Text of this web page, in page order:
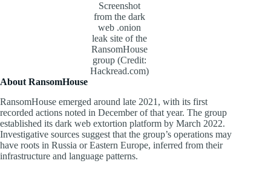
Screenshot
from the dark
web .onion
leak site of the
RansomHouse
group (Credit:
Hackread.com)
About RansomHouse
RansomHouse emerged around late 2021, with its first
recorded actions noted in December of that year. The group
established its dark web extortion platform by March 2022.
Investigative sources suggest that the group’s operations may
have roots in Russia or Eastern Europe, inferred from their
infrastructure and language patterns.